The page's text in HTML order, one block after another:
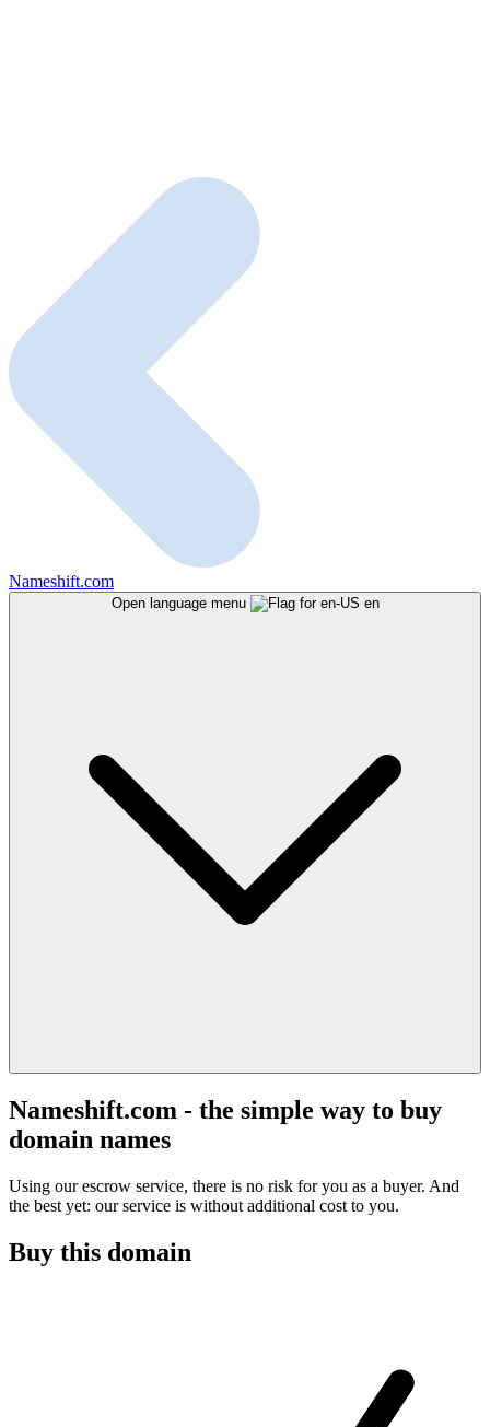
Nameshift.com
Open language menu en
Nameshift.com - the simple way to buy
domain names
Using our escrow service, there is no risk for you as a buyer. And
the best yet: our service is without additional cost to you.
Buy this domain